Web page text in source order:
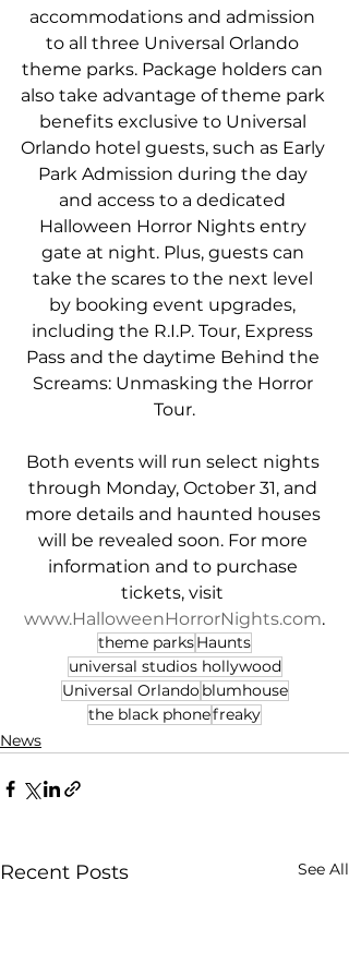
accommodations and admission
to all three Universal Orlando
theme parks. Package holders can
also take advantage of theme park
benefits exclusive to Universal
Orlando hotel guests, such as Early
Park Admission during the day
and access to a dedicated
Halloween Horror Nights entry
gate at night. Plus, guests can
take the scares to the next level
by booking event upgrades,
including the R.I.P. Tour, Express
Pass and the daytime Behind the
Screams: Unmasking the Horror
Tour.
Both events will run select nights
through Monday, October 31, and
more details and haunted houses
will be revealed soon. For more
information and to purchase
tickets, visit
www.HalloweenHorrorNights.com.
theme parksHaunts
universal studios hollywood
Universal Orlandoblumhouse
the black phonefreaky
News
Recent Posts See All